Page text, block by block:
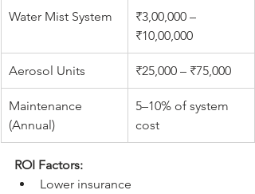
Water Mist System
₹3,00,000 –
₹10,00,000
Aerosol Units ₹25,000 – ₹75,000
Maintenance
(Annual)
5–10% of system
cost
ROI Factors:
Lower insurance